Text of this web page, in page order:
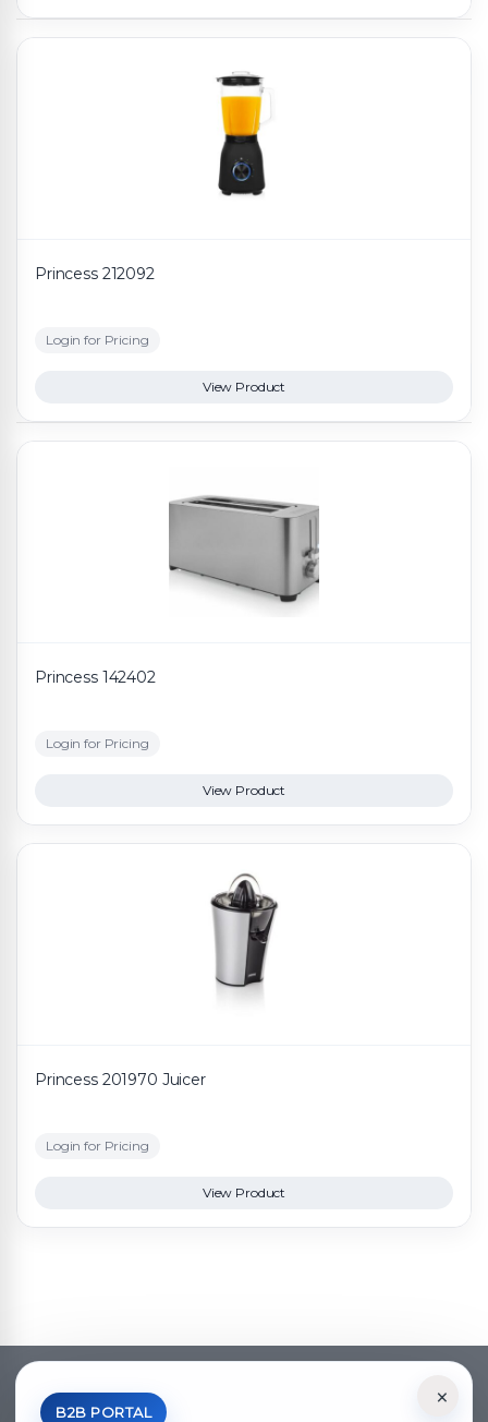
Princess 212092
Login for Pricing
View Product
Princess 142402
Login for Pricing
View Product
Princess 201970 Juicer
Login for Pricing
View Product
×
B2B PORTAL
*Your Price is Net of VAT.